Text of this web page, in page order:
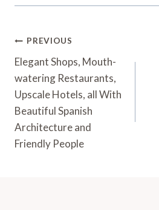
Post
Navigation
PREVIOUS
Elegant Shops, Mouth-
watering Restaurants,
Upscale Hotels, all With
Beautiful Spanish
Architecture and
Friendly People